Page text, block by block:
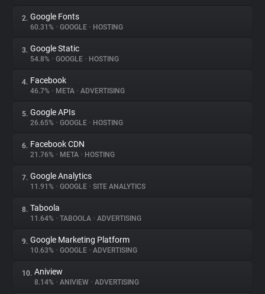
About
Trackers
Websites
Explorer
Tracking Reach
2. Google Fonts
60.31% • GOOGLE • HOSTING
3. Google Static
54.8% • GOOGLE • HOSTING
4. Facebook
46.7% • META • ADVERTISING
5. Google APIs
26.65% • GOOGLE • HOSTING
6. Facebook CDN
21.76% • META • HOSTING
7. Google Analytics
11.91% • GOOGLE • SITE ANALYTICS
8. Taboola
11.64% • TABOOLA • ADVERTISING
9. Google Marketing Platform
10.63% • GOOGLE • ADVERTISING
10. Aniview
8.14% • ANIVIEW • ADVERTISING